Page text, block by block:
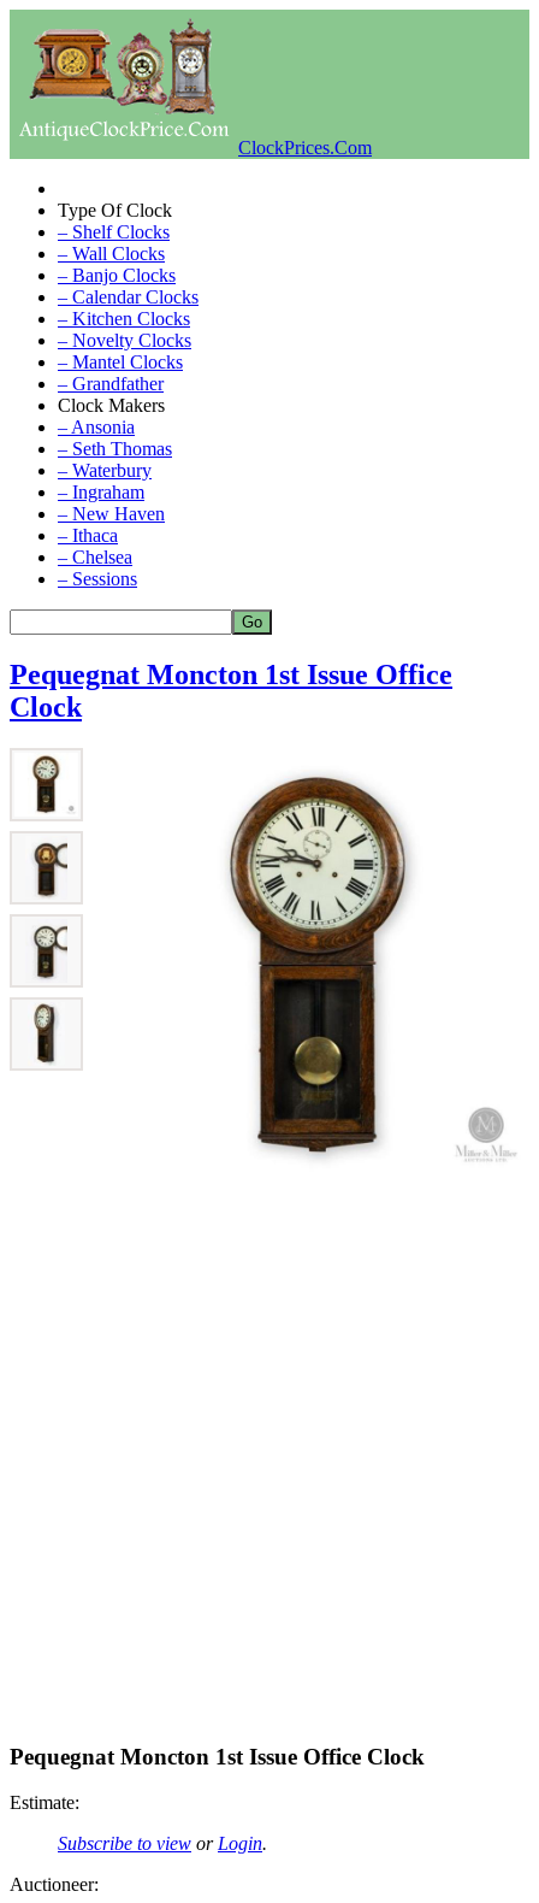
ClockPrices.Com
Type Of Clock
– Shelf Clocks
– Wall Clocks
– Banjo Clocks
– Calendar Clocks
– Kitchen Clocks
– Novelty Clocks
– Mantel Clocks
– Grandfather
Clock Makers
– Ansonia
– Seth Thomas
– Waterbury
– Ingraham
– New Haven
– Ithaca
– Chelsea
– Sessions
Pequegnat Moncton 1st Issue Office
Clock
Pequegnat Moncton 1st Issue Office Clock
Estimate:
Subscribe to view or Login.
Auctioneer: